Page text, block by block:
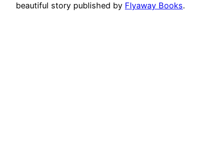
beautiful story published by Flyaway Books.